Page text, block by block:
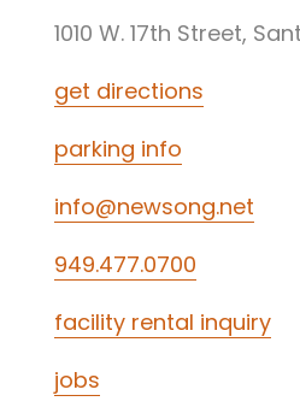
1010 W. 17th Street,
get directions
parking info
info@newsong.net
949.477.0700
facility rental inquiry
jobs